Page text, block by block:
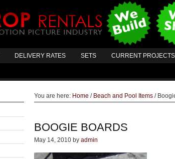
DELIVERY RATES SETS CURRENT PROJECTS
You are here: Home / Beach and Pool Items /
BOOGIE BOARDS
May 14, 2010 by admin